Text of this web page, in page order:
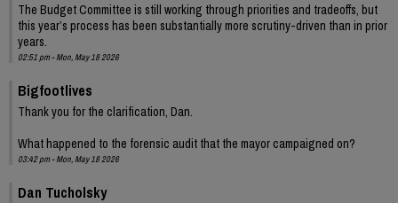
The Budget Committee is still working through priorities and tradeoffs, but
this year’s process has been substantially more scrutiny-driven than in prior
years.
02:51 pm - Mon, May 18 2026
Bigfootlives
Thank you for the clarification, Dan.
What happened to the forensic audit that the mayor campaigned on?
03:42 pm - Mon, May 18 2026
Dan Tucholsky